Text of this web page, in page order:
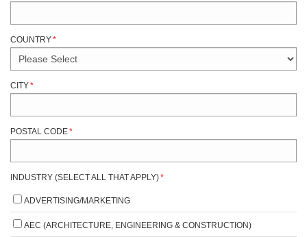
COUNTRY*
CITY*
POSTAL CODE*
INDUSTRY (SELECT ALL THAT APPLY)*
ADVERTISING/MARKETING
AEC (ARCHITECTURE, ENGINEERING & CONSTRUCTION)